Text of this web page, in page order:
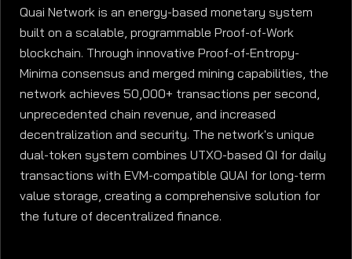
Quai Network is an energy-based monetary system
built on a scalable, programmable Proof-of-Work
blockchain. Through innovative Proof-of-Entropy-
Minima consensus and merged mining capabilities, the
network achieves 50,000+ transactions per second,
unprecedented chain revenue, and increased
decentralization and security. The network's unique
dual-token system combines UTXO-based QI for daily
transactions with EVM-compatible QUAI for long-term
value storage, creating a comprehensive solution for
the future of decentralized finance.